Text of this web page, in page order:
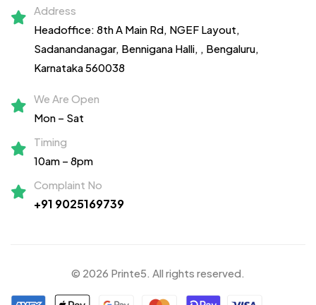
Address
Headoffice: 8th A Main Rd, NGEF Layout,
Sadanandanagar, Bennigana Halli, , Bengaluru,
Karnataka 560038
We Are Open
Mon – Sat
Timing
10am – 8pm
Complaint No
+91 9025169739
© 2026 Printe5. All rights reserved.